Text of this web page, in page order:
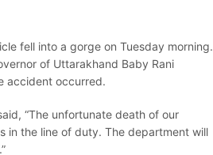
fell into a gorge on Tuesday morning.
of Uttarakhand Baby Rani
accident occurred.
“The unfortunate death of our
in the line of duty. The department will